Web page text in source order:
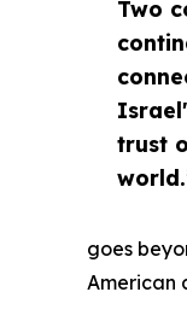
Two
trust
goes
American